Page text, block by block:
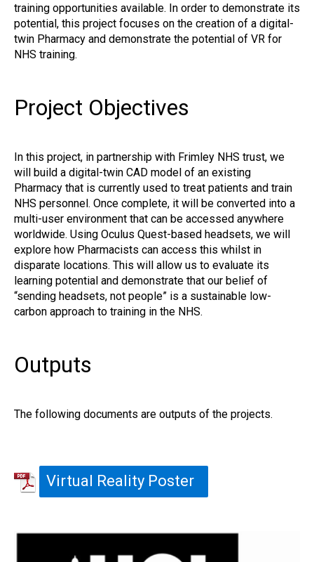
training opportunities available. In order to demonstrate its
potential, this project focuses on the creation of a digital-
twin Pharmacy and demonstrate the potential of VR for
NHS training.
Project Objectives
In this project, in partnership with Frimley NHS trust, we
will build a digital-twin CAD model of an existing
Pharmacy that is currently used to treat patients and train
NHS personnel. Once complete, it will be converted into a
multi-user environment that can be accessed anywhere
worldwide. Using Oculus Quest-based headsets, we will
explore how Pharmacists can access this whilst in
disparate locations. This will allow us to evaluate its
learning potential and demonstrate that our belief of
“sending headsets, not people” is a sustainable low-
carbon approach to training in the NHS.
Outputs
The following documents are outputs of the projects.
Virtual Reality Poster